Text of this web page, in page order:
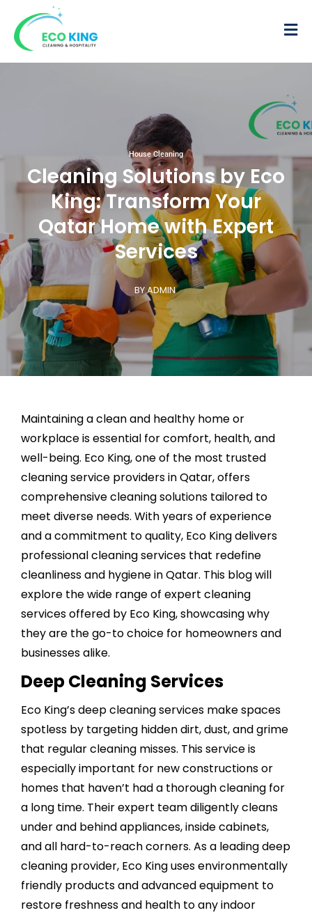
House Cleaning
Cleaning Solutions by Eco
King: Transform Your
Qatar Home with Expert
Services
BY ADMIN
Maintaining a clean and healthy home or
workplace is essential for comfort, health, and
well-being. Eco King, one of the most trusted
cleaning service providers in Qatar, offers
comprehensive cleaning solutions tailored to
meet diverse needs. With years of experience
and a commitment to quality, Eco King delivers
professional cleaning services that redefine
cleanliness and hygiene in Qatar. This blog will
explore the wide range of expert cleaning
services offered by Eco King, showcasing why
they are the go-to choice for homeowners and
businesses alike.
Deep Cleaning Services
Eco King’sdeep cleaning services make spaces
spotless by targeting hidden dirt, dust, and grime
that regular cleaning misses. This service is
especially important for new constructions or
homes that haven’t had a thorough cleaning for
a long time. Their expert team diligently cleans
under and behind appliances,inside cabinets,
and all hard-to-reach corners. As a leading deep
cleaning provider, Eco King uses environmentally
friendly products and advanced equipment to
restore freshness and health to any indoor